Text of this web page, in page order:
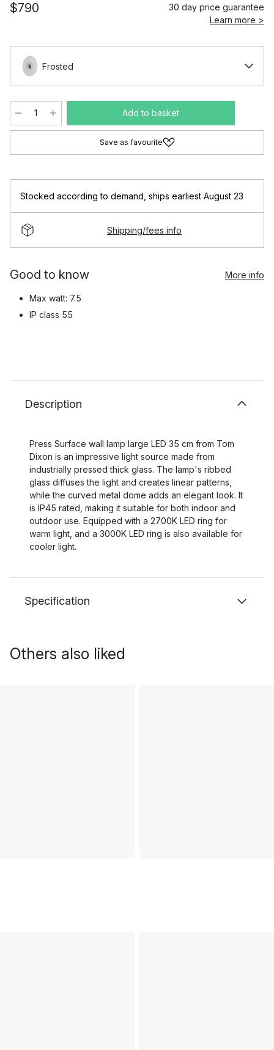
$790
30 day price guarantee
Learn more >
Frosted
Add to basket
Save as favourite
Stocked according to demand ships earliest August 23
Shipping/fees info
Good to know More info
Max watt: 7.5
IP class 55
Description
Press Surface wall lamp large LED 35 cm from Tom
Dixon is an impressive light source made from
industrially pressed thick glass. The lamp's ribbed
glass diffuses the light and creates linear patterns,
while the curved metal dome adds an elegant look. It
is IP45 rated, making it suitable for both indoor and
outdoor use. Equipped with a 2700K LED ring for
warm light, and a 3000K LED ring is also available for
cooler light.
Specification
Others also liked